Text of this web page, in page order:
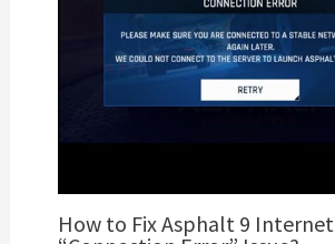
How to Fix Asphalt 9 Internet